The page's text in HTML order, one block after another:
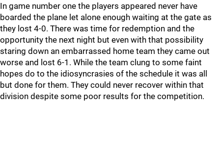
In game number one the players appeared never have
boarded the plane let alone enough waiting at the gate as
they lost 4-0. There was time for redemption and the
opportunity the next night but even with that possibility
staring down an embarrassed home team they came out
worse and lost 6-1. While the team clung to some faint
hopes do to the idiosyncrasies of the schedule it was all
but done for them. They could never recover within that
division despite some poor results for the competition.